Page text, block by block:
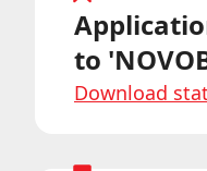
to
Download